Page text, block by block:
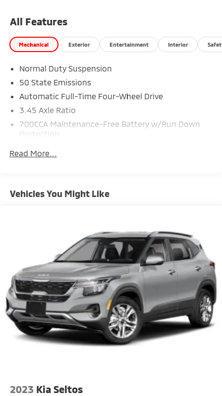
CALL NOW!! This vehicle will not make it to the
All Features
Mechanical Exterior Entertainment Interior
Normal Duty Suspension
50 State Emissions
Automatic Full-Time Four-Wheel Drive
3.45 Axle Ratio
700CCA Maintenance-Free Battery w/Run Down
Protection
Gas-Pressurized Shock Absorbers
Single Stainless Steel Exhaust
Permanent Locking Hubs
Multi-Link Front Suspension w/Coil Springs
Multi-Link Rear Suspension w/Coil Springs
4-Wheel Disc Brakes w/4-Wheel ABS, Front And
Rear Vented Discs, Brake Assist, Hill Hold Control
and Electric Parking Brake
Brake Actuated Limited Slip Differential
Read More...
Vehicles You Might Like
2023 Kia Seltos